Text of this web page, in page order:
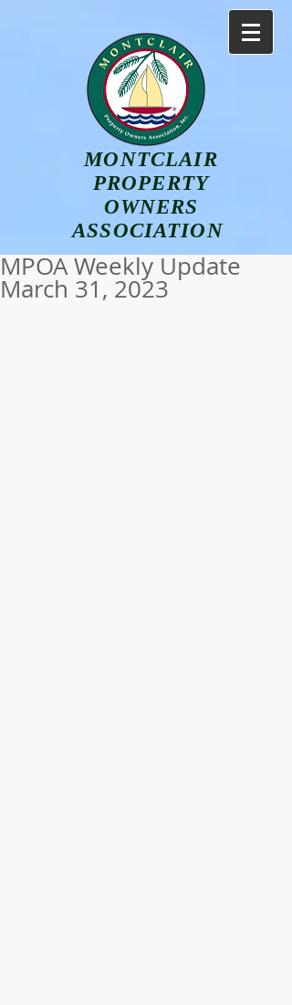
MONTCLAIR
PROPERTY
OWNERS
ASSOCIATION
MPOA Weekly Update
March 31, 2023